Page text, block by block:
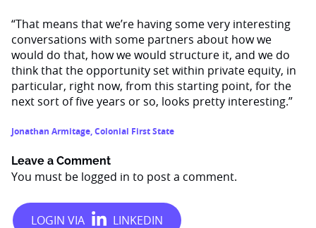
“That means that we’re having some very interesting
conversations with some partners about how we
would do that, how we would structure it, and we do
think that the opportunity set within private equity, in
particular, right now, from this starting point, for the
next sort of five years or so, looks pretty interesting.”
Jonathan Armitage,Colonial First State
Leave a Comment
You must be logged in to post a comment.